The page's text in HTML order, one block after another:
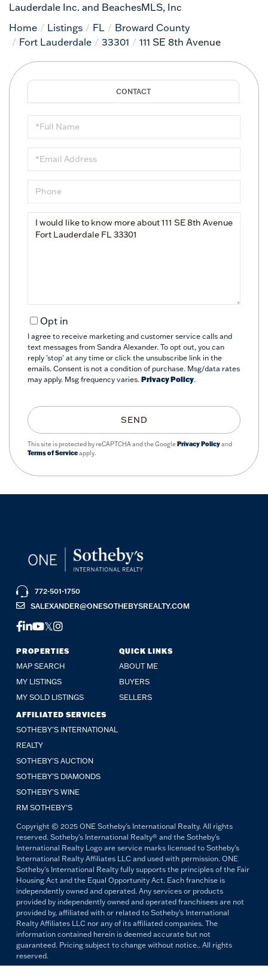
Lauderdale Inc. and BeachesMLS, Inc
Home
Listings FL
Broward County
Fort Lauderdale
33301 111 SE 8th Avenue
Full
Name
Email
Phone
Questions
Opt in
I agree to receive marketing and customer service calls and
text messages from Sandra Alexander. To opt out, you can
reply 'stop' at any time or click the unsubscribe link in the
emails. Consent is not a condition of purchase. Msg/data rates
may apply. Msg frequency varies. Privacy Policy.
SEND
This site is protected by reCAPTCHA and the GooglePrivacy Policyand
Terms of Serviceapply.
PROPERTIES
MAP SEARCH
MY LISTINGS
MY SOLD LISTINGS
QUICK LINKS
ABOUT ME
BUYERS
SELLERS
AFFILIATED SERVICES
SOTHEBY'S INTERNATIONAL
REALTY
SOTHEBY'S AUCTION
SOTHEBY’S DIAMONDS
SOTHEBY’S WINE
RM SOTHEBY’S
772-501-1750
SALEXANDER@ONESOTHEBYSREALTY.COM
FACEBOOK
LINKEDIN
YOUTUBE
TWITTER
INSTAGRAM
Copyright © 2025 ONE Sotheby's International Realty. All rights
reserved. Sotheby's International Realty® and the Sotheby's
International Realty Logo are service marks licensed to Sotheby's
International Realty Affiliates LLC and used with permission. ONE
Sotheby's International Realty fully supports the principles of the Fair
Housing Act and the Equal Opportunity Act. Each franchise is
independently owned and operated. Any services or products
provided by independently owned and operated franchisees are not
provided by, affiliated with or related to Sotheby's International
Realty Affiliates LLC nor any of its affiliated companies. The
information contained herein is deemed accurate but not
guaranteed. Pricing subject to change without notice.. All rights
reserved.